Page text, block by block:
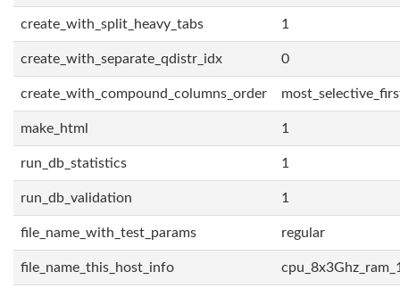
create_with_split_heavy_tabs 1
create_with_separate_qdistr_idx 0
create_with_compound_columns_order
make_html 1
run_db_statistics 1
run_db_validation 1
file_name_with_test_params regular
file_name_this_host_info